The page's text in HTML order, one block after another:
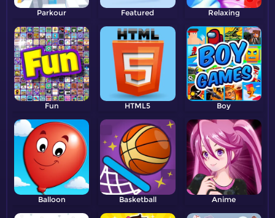
Parkour Featured Relaxing
Fun HTML5 Boy
Balloon Basketball Anime